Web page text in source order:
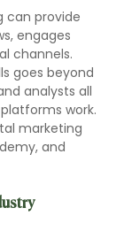
can provide
engages
channels.
goes beyond
analysts all
work.
marketing
and